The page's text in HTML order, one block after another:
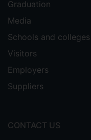
Graduation
Media
Schools and colleges
Visitors
Employers
Suppliers
CONTACT US